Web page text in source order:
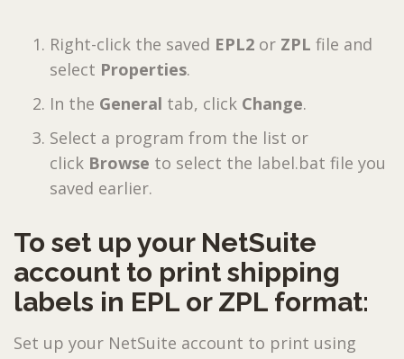
Right-click the saved EPL2 or ZPL file and
select Properties.
In the General tab, click Change.
Select a program from the list or
click Browse to select the label.bat file you
saved earlier.
To set up your NetSuite
account to print shipping
labels in EPL or ZPL format:
Set up your NetSuite account to print using